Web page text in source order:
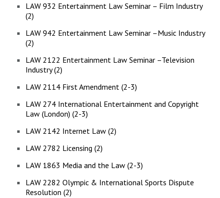
LAW 932 Entertainment Law Seminar – Film Industry
(2)
LAW 942 Entertainment Law Seminar –Music Industry
(2)
LAW 2122 Entertainment Law Seminar –Television
Industry (2)
LAW 2114 First Amendment (2-3)
LAW 274 International Entertainment and Copyright
Law (London) (2-3)
LAW 2142 Internet Law (2)
LAW 2782 Licensing (2)
LAW 1863 Media and the Law (2-3)
LAW 2282 Olympic & International Sports Dispute
Resolution (2)